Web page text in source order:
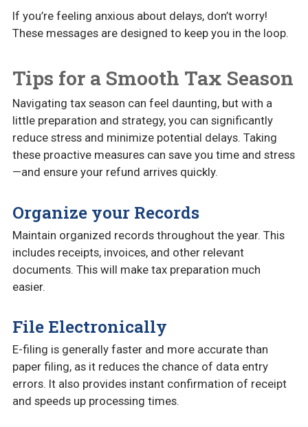
If you’re feeling anxious about delays, don’t worry!
These messages are designed to keep you in the loop.
Tips for a Smooth Tax Season
Navigating tax season can feel daunting, but with a
little preparation and strategy, you can significantly
reduce stress and minimize potential delays. Taking
these proactive measures can save you time and stress
—and ensure your refund arrives quickly.
Organize your Records
Maintain organized records throughout the year. This
includes receipts, invoices, and other relevant
documents. This will make tax preparation much
easier.
File Electronically
E-filing is generally faster and more accurate than
paper filing, as it reduces the chance of data entry
errors. It also provides instant confirmation of receipt
and speeds up processing times.